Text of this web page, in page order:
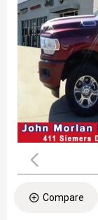
Compare